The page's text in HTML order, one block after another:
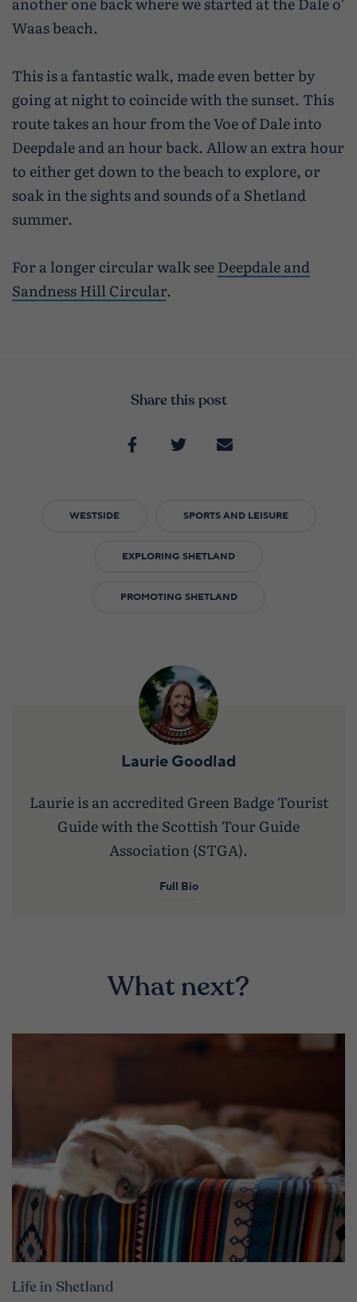
Waas beach.
This is a fantastic walk, made even better by
going at night to coincide with the sunset. This
route takes an hour from the Voe of Dale into
Deepdale and an hour back. Allow an extra hour
to either get down to the beach to explore, or
soak in the sights and sounds of a Shetland
summer.
For a longer circular walk seeDeepdale and
Sandness Hill Circular.
Share this post
WESTSIDE SPORTS AND LEISURE
EXPLORING SHETLAND
PROMOTING SHETLAND
Laurie Goodlad
Laurie is an accredited Green Badge Tourist
Guide with the Scottish Tour Guide
Association (STGA).
Full Bio
What next?
Life in Shetland